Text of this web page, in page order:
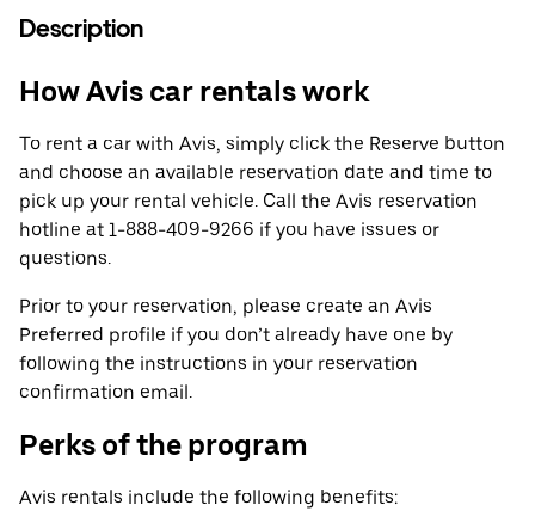
Description
How Avis car rentals work
To rent a car with Avis, simply click the Reserve button
and choose an available reservation date and time to
pick up your rental vehicle. Call the Avis reservation
hotline at 1-888-409-9266 if you have issues or
questions.
Prior to your reservation, please create an Avis
Preferred profile if you don’t already have one by
following the instructions in your reservation
confirmation email.
Perks of the program
Avis rentals include the following benefits: